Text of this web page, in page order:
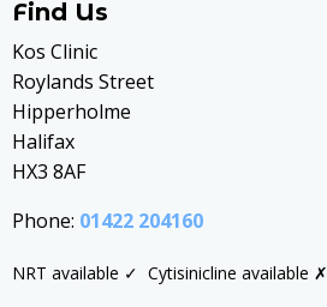
Find Us
Kos Clinic
Roylands Street
Hipperholme
Halifax
HX3 8AF
Phone: 01422 204160
NRT available ✓ Cytisinicline available ✗